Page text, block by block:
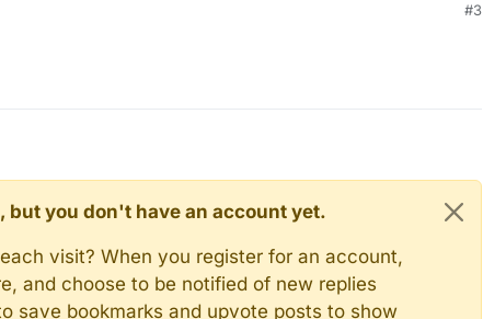
#3
you don't have an account yet.
visit? When you register for an account,
and choose to be notified of new replies
save bookmarks and upvote posts to show